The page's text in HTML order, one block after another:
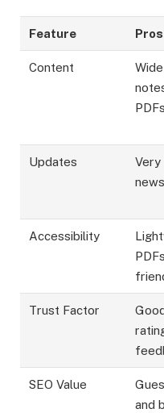
Feature Pros
Content
PDFs
Updates
Very
Accessibility
Trust Factor
SEO Value
and